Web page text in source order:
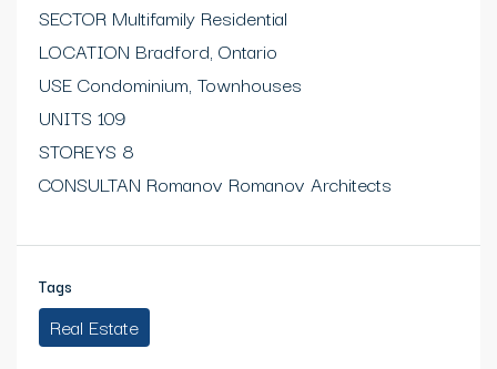
SECTOR Multifamily Residential
LOCATION Bradford, Ontario
USE Condominium, Townhouses
UNITS 109
STOREYS 8
CONSULTAN Romanov Romanov Architects
Tags
Real Estate